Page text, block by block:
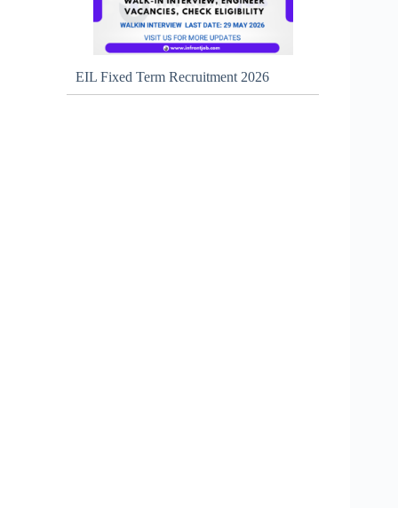
EIL Fixed Term Recruitment 2026